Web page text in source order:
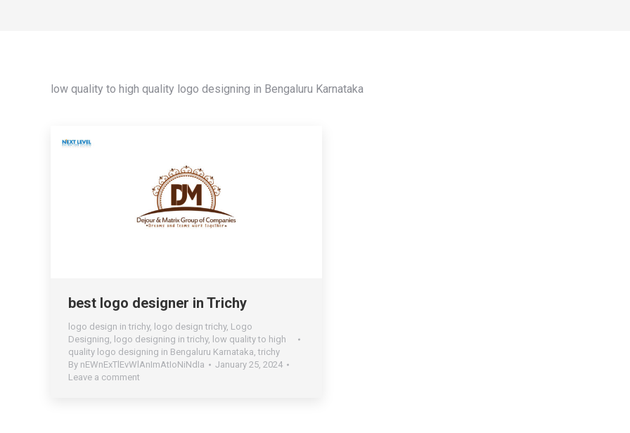
low quality to high quality logo designing in Bengaluru Karnataka
best logo designer in Trichy
logo design in trichy, logo design trichy, Logo
Designing, logo designing in trichy, low quality to high
quality logo designing in Bengaluru Karnataka,trichy
By nEWnExTlEvWlAnImAtIoNiNdIa
January 25, 2024
Leave a comment